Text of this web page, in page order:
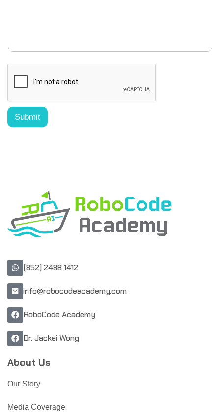
Submit
(852) 2488 1412
info@robocodeacademy.com
RoboCode Academy
Dr. Jackei Wong
About Us
Our Story
Media Coverage